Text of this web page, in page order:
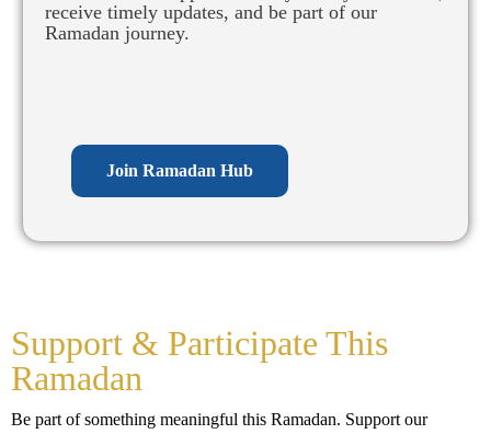
receive timely updates, and be part of our
Ramadan journey.
Join Ramadan Hub
Support & Participate This
Ramadan
Be part of something meaningful this Ramadan. Support our